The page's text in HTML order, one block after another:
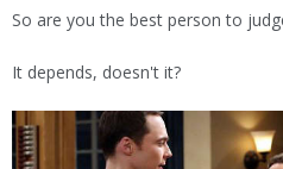
So are you the best person to
It depends, doesn't it?